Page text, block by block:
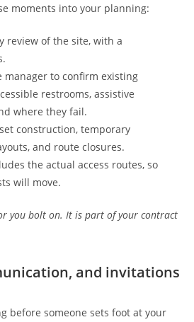
moments into your planning:
review of the site, with a
manager to confirm existing
restrooms, assistive
where they fail.
construction, temporary
and route closures.
the actual access routes, so
will move.
you bolt on. It is part of your contract
and invitations
before someone sets foot at your